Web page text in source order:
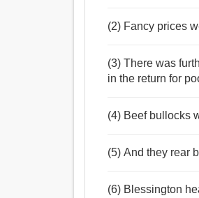
(2) Fancy prices
(3) There was
in the return for
(4) Beef bullocks
(5) And they rear
(6) Blessington